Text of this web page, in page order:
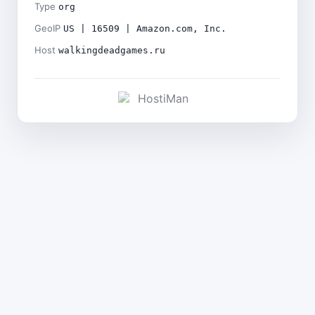
Type org
GeoIP US | 16509 | Amazon.com, Inc.
Host walkingdeadgames.ru